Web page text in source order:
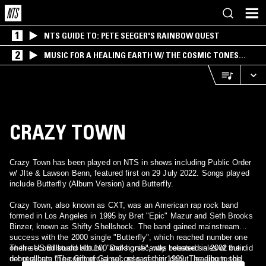
1 NTS GUIDE TO: PETE SEEGER'S RAINBOW QUEST
2
MUSIC FOR A HEALING EARTH W/ THE COSMIC TONES
RESEARCH TRIO
CRAZY TOWN
Crazy Town has been played on NTS in shows including Public Order
w/ Jlte & Lawson Benn, featured first on 29 July 2022. Songs played
include Butterfly (Album Version) and Butterfly.
Crazy Town, also known as CXT, was an American rap rock band
formed in Los Angeles in 1995 by Bret "Epic" Mazur and Seth Brooks
Binzer, known as Shifty Shellshock. The band gained mainstream
success with the 2000 single "Butterfly", which reached number one
on the US Billboard Hot 100 and significantly boosted sales of their
debut album "The Gift of Game", released in 1999. The album sold
Their second studio album, "Darkhorse", was released in 2002 but did
not replicate the commercial success of their debut, leading to the